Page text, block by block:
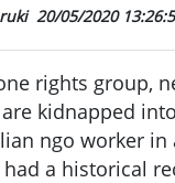
20/05/2020
rights group,
kidnapped
ngo worker in
had a historical